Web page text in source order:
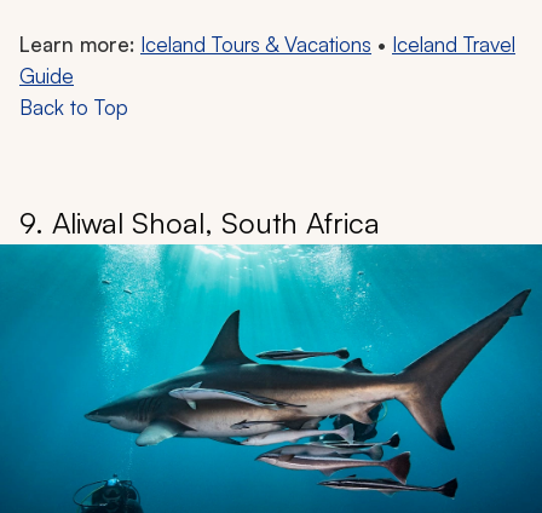
Learn more: Iceland Tours & Vacations • Iceland Travel
Guide
Back to Top
9. Aliwal Shoal, South Africa